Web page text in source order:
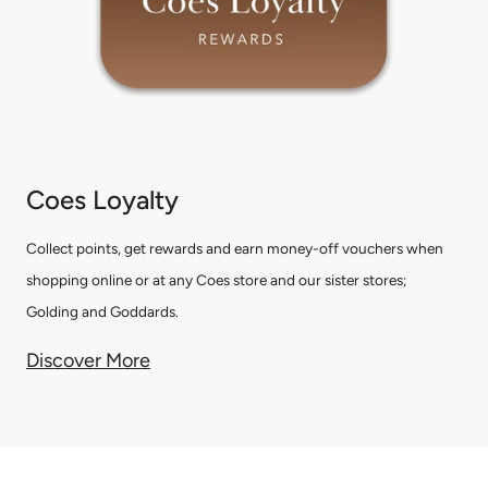
Coes Loyalty
Collect points, get rewards and earn money-off vouchers when
shopping online or at any Coes store and our sister stores;
Golding and Goddards.
Discover More